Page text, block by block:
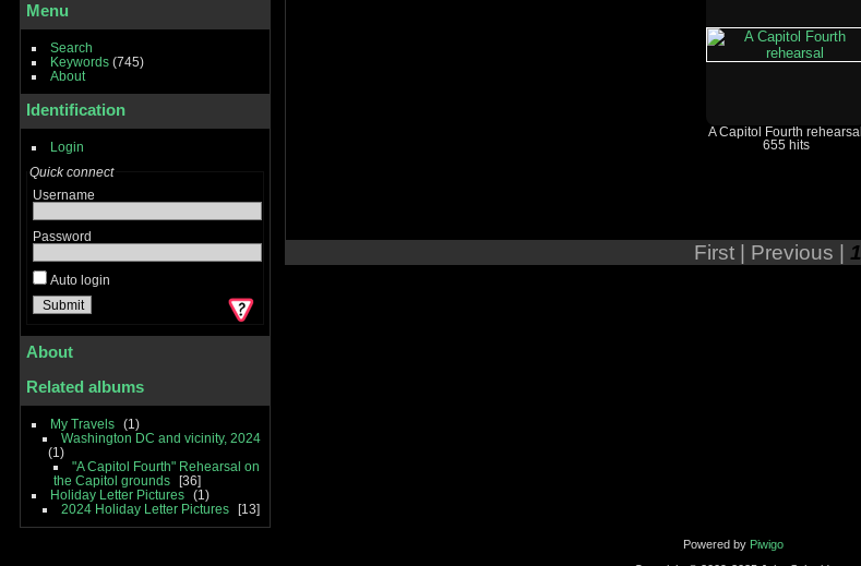
Menu
Search
Keywords(745)
About
Identification
Login
Quick connect
Username
Password
Auto login
About
Related albums
My Travels
1
Washington DC and vicinity, 2024
1
"A Capitol Fourth" Rehearsal on
the Capitol grounds
36
Holiday Letter Pictures
1
2024 Holiday Letter Pictures
13
A Capitol Fourth rehearsal
655 hits
First | Previous | 1
Powered by Piwigo